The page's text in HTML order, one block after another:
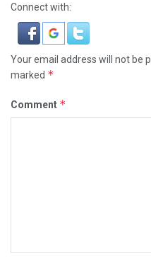
Connect with:
Your email address will not be
marked *
Comment *